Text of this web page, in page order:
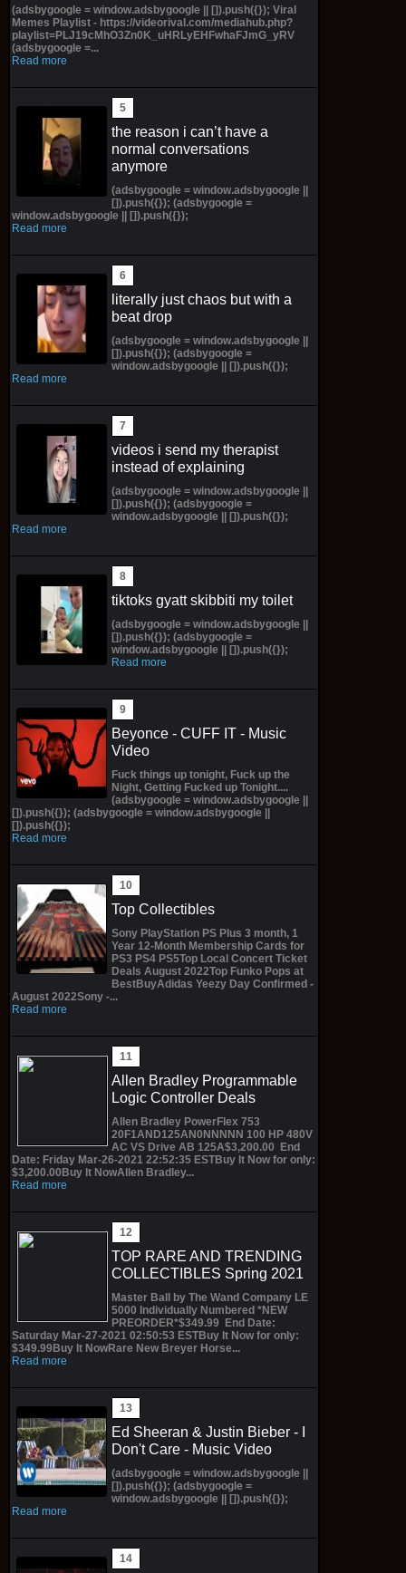
(adsbygoogle = window.adsbygoogle || []).push({}); Viral
Memes Playlist - https://videorival.com/mediahub.php?
playlist=PLJ19cMhO3Zn0K_uHRLyEHFwhaFJmG_yRV
(adsbygoogle =...
Read more
the reason i can’t have a
normal conversations
anymore
(adsbygoogle = window.adsbygoogle ||
[]).push({}); (adsbygoogle =
window.adsbygoogle || []).push({});
Read more
literally just chaos but with a
beat drop
(adsbygoogle = window.adsbygoogle ||
[]).push({}); (adsbygoogle =
window.adsbygoogle || []).push({});
Read more
videos i send my therapist
instead of explaining
(adsbygoogle = window.adsbygoogle ||
[]).push({}); (adsbygoogle =
window.adsbygoogle || []).push({});
Read more
tiktoks gyatt skibbiti my toilet
(adsbygoogle = window.adsbygoogle ||
[]).push({}); (adsbygoogle =
window.adsbygoogle || []).push({});
Read more
Beyonce - CUFF IT - Music
Video
Fuck things up tonight, Fuck up the
Night, Getting Fucked up Tonight....
(adsbygoogle = window.adsbygoogle ||
[]).push({}); (adsbygoogle = window.adsbygoogle ||
[]).push({});
Read more
Top Collectibles
Sony PlayStation PS Plus 3 month, 1
Year 12-Month Membership Cards for
PS3 PS4 PS5Top Local Concert Ticket
Deals August 2022Top Funko Pops at
BestBuyAdidas Yeezy Day Confirmed -
August 2022Sony -...
Read more
Allen Bradley Programmable
Logic Controller Deals
Allen Bradley PowerFlex 753
20F1AND125AN0NNNNN 100 HP 480V
AC VS Drive AB 125A$3,200.00 End
Date: Friday Mar-26-2021 22:52:35 ESTBuy It Now for only:
$3,200.00Buy It NowAllen Bradley...
Read more
TOP RARE AND TRENDING
COLLECTIBLES Spring 2021
Master Ball by The Wand Company LE
5000 Individually Numbered *NEW
PREORDER*$349.99 End Date:
Saturday Mar-27-2021 02:50:53 ESTBuy It Now for only:
$349.99Buy It NowRare New Breyer Horse...
Read more
Ed Sheeran & Justin Bieber - I
Don't Care - Music Video
(adsbygoogle = window.adsbygoogle ||
[]).push({}); (adsbygoogle =
window.adsbygoogle || []).push({});
Read more